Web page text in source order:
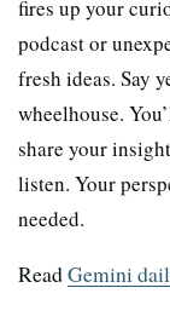
fires up your
podcast or
fresh ideas. Say
wheelhouse.
share your
listen. Your
needed.
ReadGemini